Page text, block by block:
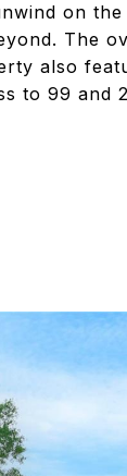
on
The
also
to 99